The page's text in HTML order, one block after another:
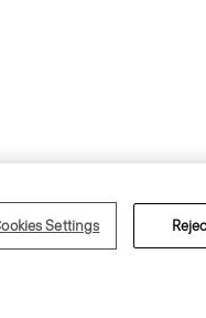
Terms of Use
Settings